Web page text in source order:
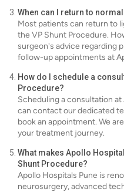
When can I return to
Most patients can return to
the VP Shunt Procedure.
surgeon's advice regarding
follow-up appointments at
How do I schedule a
Procedure?
Scheduling a consultation at
can contact our dedicated
book an appointment. We
your treatment journey.
What makes Apollo
Shunt Procedure?
Apollo Hospitals Pune is
neurosurgery, advanced